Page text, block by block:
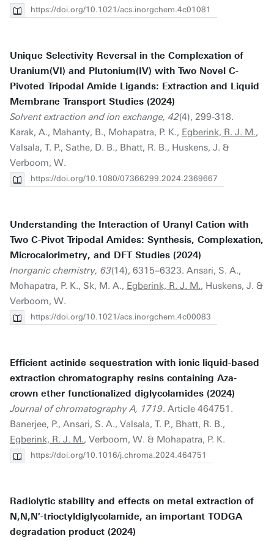
https://doi.org/10.1021/acs.inorgchem.4c01081
Unique Selectivity Reversal in the Complexation of
Uranium(VI) and Plutonium(IV) with Two Novel C-
Pivoted Tripodal Amide Ligands: Extraction and Liquid
Membrane Transport Studies (2024)
Solvent extraction and ion exchange, 42(4), 299-318.
Karak, A., Mahanty, B., Mohapatra, P. K., Egberink, R. J. M.,
Valsala, T. P., Sathe, D. B., Bhatt, R. B., Huskens, J. &
Verboom, W.
https://doi.org/10.1080/07366299.2024.2369667
Understanding the Interaction of Uranyl Cation with
Two C-Pivot Tripodal Amides: Synthesis, Complexation,
Microcalorimetry, and DFT Studies (2024)
Inorganic chemistry, 63(14), 6315–6323. Ansari, S. A.,
Mohapatra, P. K., Sk, M. A., Egberink, R. J. M., Huskens, J. &
Verboom, W.
https://doi.org/10.1021/acs.inorgchem.4c00083
Efficient actinide sequestration with ionic liquid-based
extraction chromatography resins containing Aza-
crown ether functionalized diglycolamides (2024)
Journal of chromatography A, 1719. Article 464751.
Banerjee, P., Ansari, S. A., Valsala, T. P., Bhatt, R. B.,
Egberink, R. J. M., Verboom, W. & Mohapatra, P. K.
https://doi.org/10.1016/j.chroma.2024.464751
Radiolytic stability and effects on metal extraction of
N,N,N′-trioctyldiglycolamide, an important TODGA
degradation product (2024)